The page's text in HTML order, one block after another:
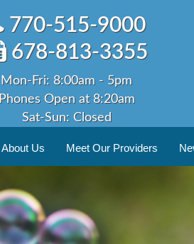
770-515-9000
678-813-3355
Mon-Fri: 8:00am - 5pm
Phones Open at 8:20am
Sat-Sun: Closed
About Us Meet Our Providers